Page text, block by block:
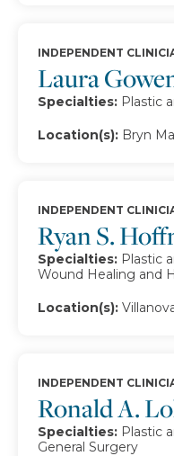
Laura
INDEPENDENT
Specialties: Plastic
Location(s): Bryn
Ryan S.
INDEPENDENT
Specialties: Plastic
Wound Healing and
Location(s):
Ronald A.
INDEPENDENT
Specialties: Plastic
General Surgery